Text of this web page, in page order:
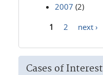
2007 (2)
1 2 next ›
Cases of Interest